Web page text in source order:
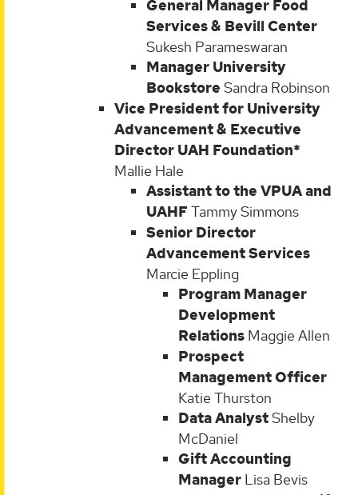
General Manager Food
Services & Bevill Center
Sukesh Parameswaran
Manager University
Bookstore Sandra Robinson
Vice President for University
Advancement & Executive
Director UAH Foundation*
Mallie Hale
Assistant to the VPUA and
UAHF Tammy Simmons
Senior Director
Advancement Services
Marcie Eppling
Program Manager
Development
Relations Maggie Allen
Prospect
Management Officer
Katie Thurston
Data AnalystShelby
McDaniel
Gift Accounting
Manager Lisa Bevis